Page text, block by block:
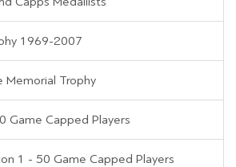
1969-2007
Memorial Trophy
Game Capped Players
1 - 50 Game Capped Players